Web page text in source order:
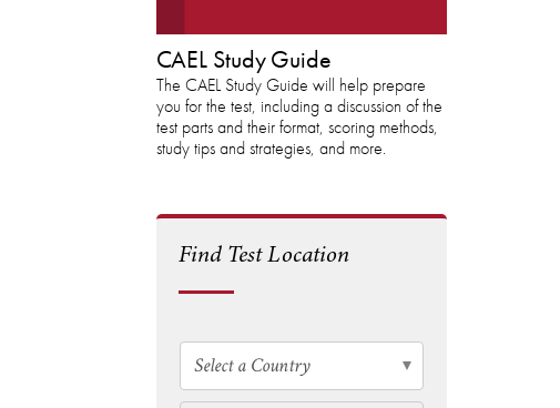
CAEL Study Guide
The CAEL Study Guide will help prepare
you for the test, including a discussion of the
test parts and their format, scoring methods,
study tips and strategies, and more.
Find Test Location